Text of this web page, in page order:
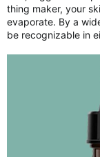
thing maker, your
evaporate. By a
be recognizable in